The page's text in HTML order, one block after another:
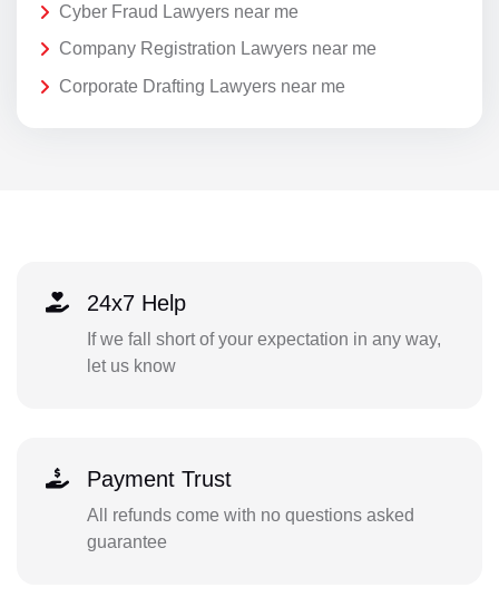
Cyber Fraud Lawyers near me
Company Registration Lawyers near me
Corporate Drafting Lawyers near me
24x7 Help
If we fall short of your expectation in any way,
let us know
Payment Trust
All refunds come with no questions asked
guarantee